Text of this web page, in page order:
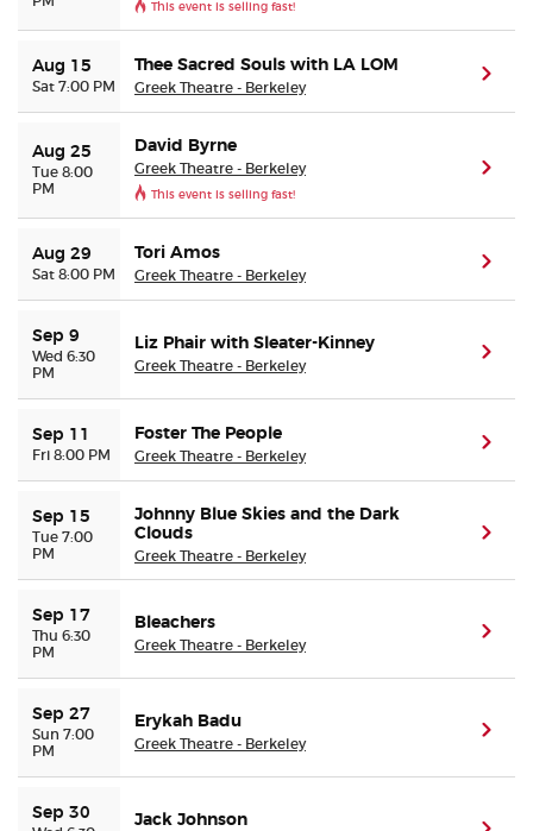
This event is selling fast!
Aug 15
Sat 7:00 PM
Thee Sacred Souls with LA LOM
Greek Theatre - Berkeley
Aug 25
Tue 8:00
PM
David Byrne
Greek Theatre - Berkeley
This event is selling fast!
Aug 29
Sat 8:00 PM
Tori Amos
Greek Theatre - Berkeley
Sep 9
Wed 6:30
PM
Liz Phair with Sleater-Kinney
Greek Theatre - Berkeley
Sep 11
Fri 8:00 PM
Foster The People
Greek Theatre - Berkeley
Sep 15
Tue 7:00
PM
Johnny Blue Skies and the Dark
Clouds
Greek Theatre - Berkeley
Sep 17
Thu 6:30
PM
Bleachers
Greek Theatre - Berkeley
Sep 27
Sun 7:00
PM
Erykah Badu
Greek Theatre - Berkeley
Sep 30 Jack Johnson